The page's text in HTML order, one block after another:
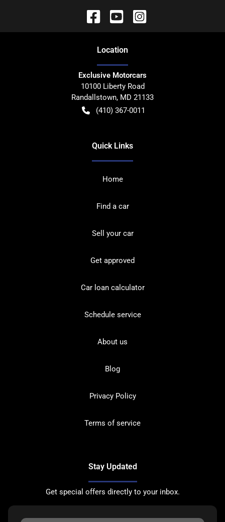
Location
Exclusive Motorcars
10100 Liberty Road
Randallstown, MD 21133
(410) 367-0011
Quick Links
Home
Find a car
Sell your car
Get approved
Car loan calculator
Schedule service
About us
Blog
Privacy Policy
Terms of service
Stay Updated
Get special offers directly to your inbox.